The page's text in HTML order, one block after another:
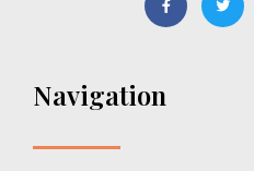
Navigation